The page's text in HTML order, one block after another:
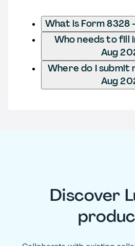
What is Form 8328
Who needs to fill
Aug
Where do I submit
Aug
Discover